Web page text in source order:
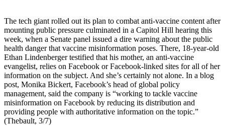
The tech giant rolled out its plan to combat anti-vaccine content after
mounting public pressure culminated in a Capitol Hill hearing this
week, when a Senate panel issued a dire warning about the public
health danger that vaccine misinformation poses. There, 18-year-old
Ethan Lindenberger testified that his mother, an anti-vaccine
evangelist, relies on Facebook or Facebook-linked sites for all of her
information on the subject. And she’s certainly not alone. In a blog
post, Monika Bickert, Facebook’s head of global policy
management, said the company is “working to tackle vaccine
misinformation on Facebook by reducing its distribution and
providing people with authoritative information on the topic.”
(Thebault, 3/7)